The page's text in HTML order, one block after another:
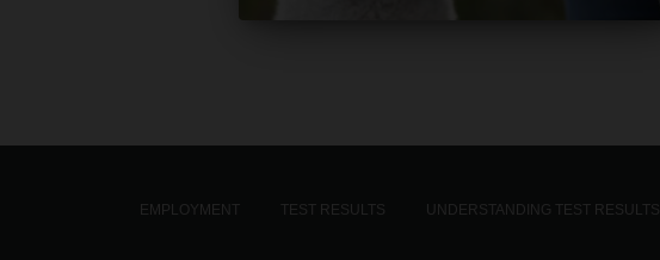
EMPLOYMENT TEST RESULTS UNDERSTANDING TEST RESULTS